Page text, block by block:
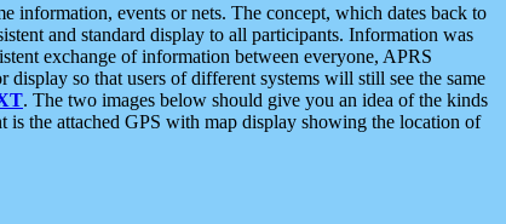
information, events or nets. The concept, which dates back to
and standard display to all participants. Information was
exchange of information between everyone, APRS
so that users of different systems will still see the same
. The two images below should give you an idea of the kinds
the attached GPS with map display showing the location of